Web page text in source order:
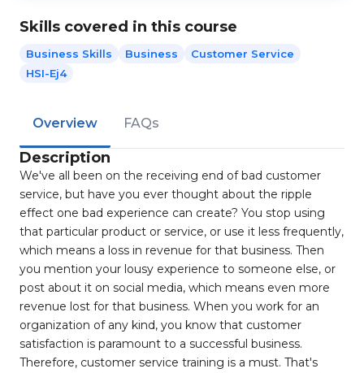
Skills covered in this course
Business Skills Business
Customer Service
HSI-Ej4
Overview FAQs
Description
We've all been on the receiving end of bad customer
service, but have you ever thought about the ripple
effect one bad experience can create? You stop using
that particular product or service, or use it less frequently,
which means a loss in revenue for that business. Then
you mention your lousy experience to someone else, or
post about it on social media, which means even more
revenue lost for that business. When you work for an
organization of any kind, you know that customer
satisfaction is paramount to a successful business.
Therefore, customer service training is a must. That's